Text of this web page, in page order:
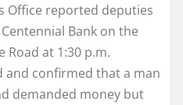
Office reported deputies
Bank on the
Road at 1:30 p.m.
and confirmed that a man
demanded money but